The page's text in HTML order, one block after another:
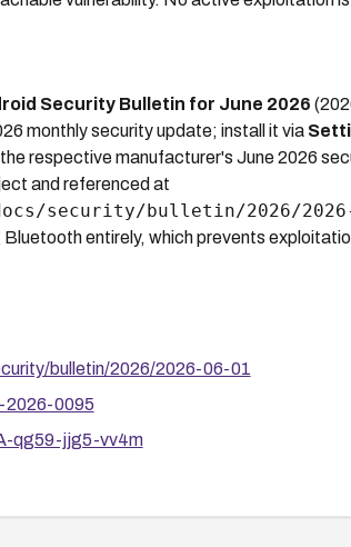
Security Bulletin for June 2026
monthly security update; install it via
respective manufacturer's June 2026
and referenced at
security/bulletin/2026/
entirely, which prevents
bulletin/2026/2026-06-01
2026-0095
qg59-jjg5-vv4m